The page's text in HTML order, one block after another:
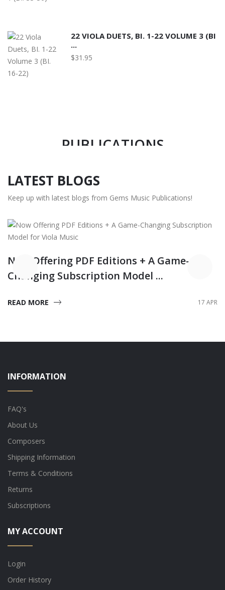
22 VIOLA DUETS, BI. 1-22 VOLUME 3 (BI
...
$31.95
PUBLICATIONS
READ MORE
LATEST BLOGS
Keep up with latest blogs from Gems Music Publications!
Now Offering PDF Editions + A Game-
Changing Subscription Model ...
READ MORE 17 APR
INFORMATION
FAQ's
About Us
Composers
Shipping Information
Terms & Conditions
Returns
Subscriptions
MY ACCOUNT
Login
Order History